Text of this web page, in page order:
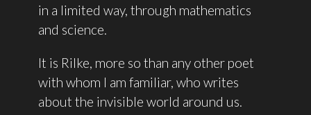
in a limited way, through mathematics
and science.
It is Rilke, more so than any other poet
with whom I am familiar, who writes
about the invisible world around us.